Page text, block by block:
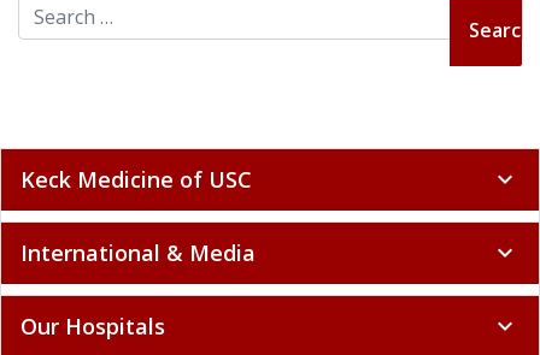
Search for:
Keck Medicine of USC expand_more
International & Media expand_more
Our Hospitals expand_more